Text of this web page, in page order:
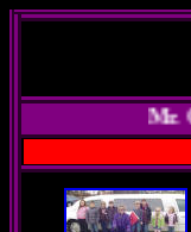
Mr.